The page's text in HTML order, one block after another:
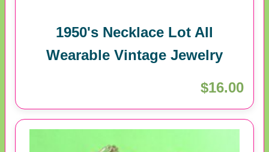
1950's Necklace Lot All
Wearable Vintage Jewelry
$16.00